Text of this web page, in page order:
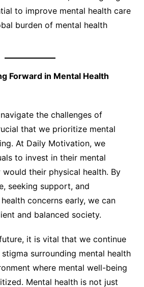
to improve mental health care
burden of mental health
Forward in Mental Health
the challenges of
that we prioritize mental
At Daily Motivation, we
to invest in their mental
would their physical health. By
seeking support, and
concerns early, we can
and balanced society.
it is vital that we continue
surrounding mental health
where mental well-being
Mental health is not just